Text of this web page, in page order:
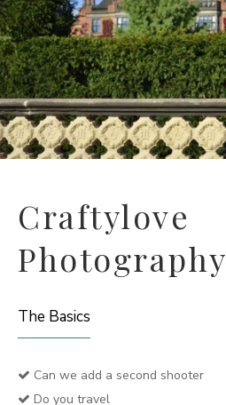
Craftylove
Photography
The Basics
Can we add a second shooter
Do you travel